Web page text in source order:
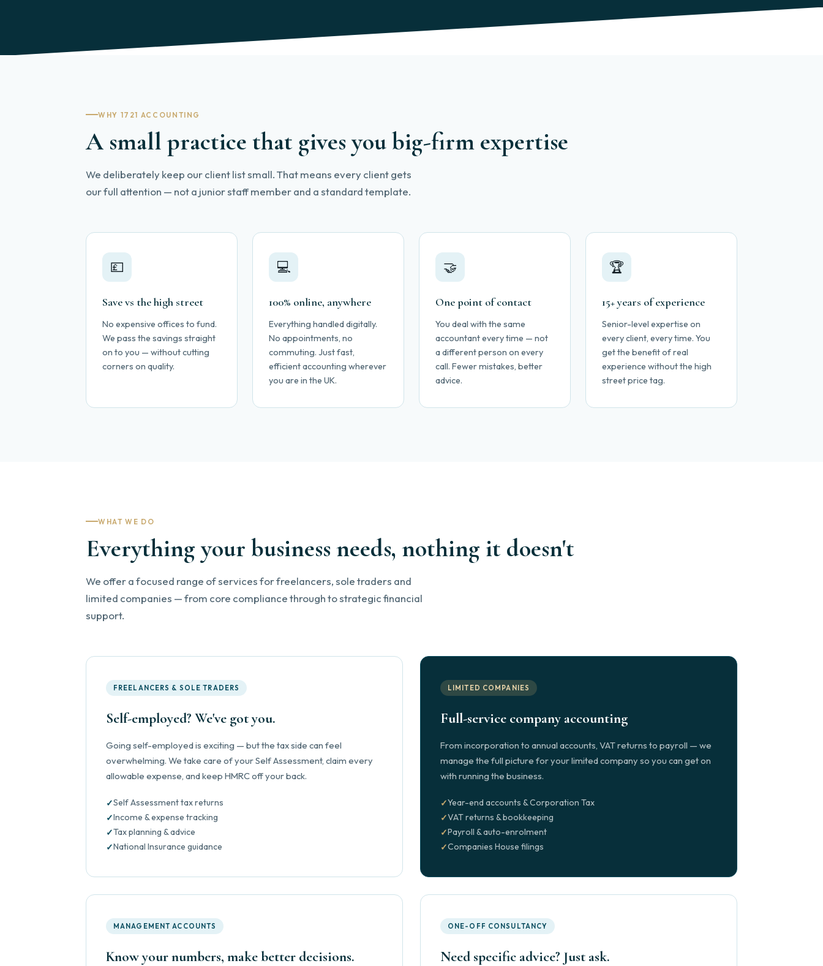
WHY 1721 ACCOUNTING
A small practice that gives you big-firm expertise
We deliberately keep our client list small. That means every client gets
our full attention — not a junior staff member and a standard template.
💷
Save vs the high street
No expensive offices to fund.
We pass the savings straight
on to you — without cutting
corners on quality.
💻
100% online, anywhere
Everything handled digitally.
No appointments, no
commuting. Just fast,
efficient accounting wherever
you are in the UK.
🤝
One point of contact
You deal with the same
accountant every time — not
a different person on every
call. Fewer mistakes, better
advice.
🏆
15+ years of experience
Senior-level expertise on
every client, every time. You
get the benefit of real
experience without the high
street price tag.
WHAT WE DO
Everything your business needs, nothing it doesn't
We offer a focused range of services for freelancers, sole traders and
limited companies — from core compliance through to strategic financial
support.
FREELANCERS & SOLE TRADERS
Self-employed? We've got you.
Going self-employed is exciting — but the tax side can feel
overwhelming. We take care of your Self Assessment, claim every
allowable expense, and keep HMRC off your back.
Self Assessment tax returns
Income & expense tracking
Tax planning & advice
National Insurance guidance
LIMITED COMPANIES
Full-service company accounting
From incorporation to annual accounts, VAT returns to payroll — we
manage the full picture for your limited company so you can get on
with running the business.
Year-end accounts & Corporation Tax
VAT returns & bookkeeping
Payroll & auto-enrolment
Companies House filings
MANAGEMENT ACCOUNTS
Know your numbers, make better decisions.
ONE-OFF CONSULTANCY
Need specific advice? Just ask.